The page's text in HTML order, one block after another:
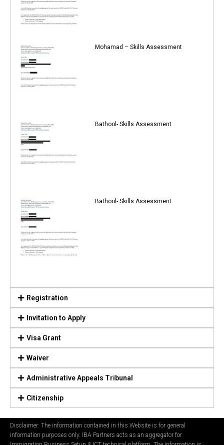
Mohamad – Skills Assessment
Bathool- Skills Assessment
Bathool- Skills Assessment
Registration
Invitation to Apply
Visa Grant
Waiver
Administrative Appeals Tribunal
Citizenship
Disclaimer: The information contained in this Website is for general
information purposes only. IBA Partners acts as an aggregator for